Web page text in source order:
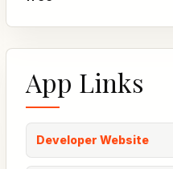
App Links
Developer Website